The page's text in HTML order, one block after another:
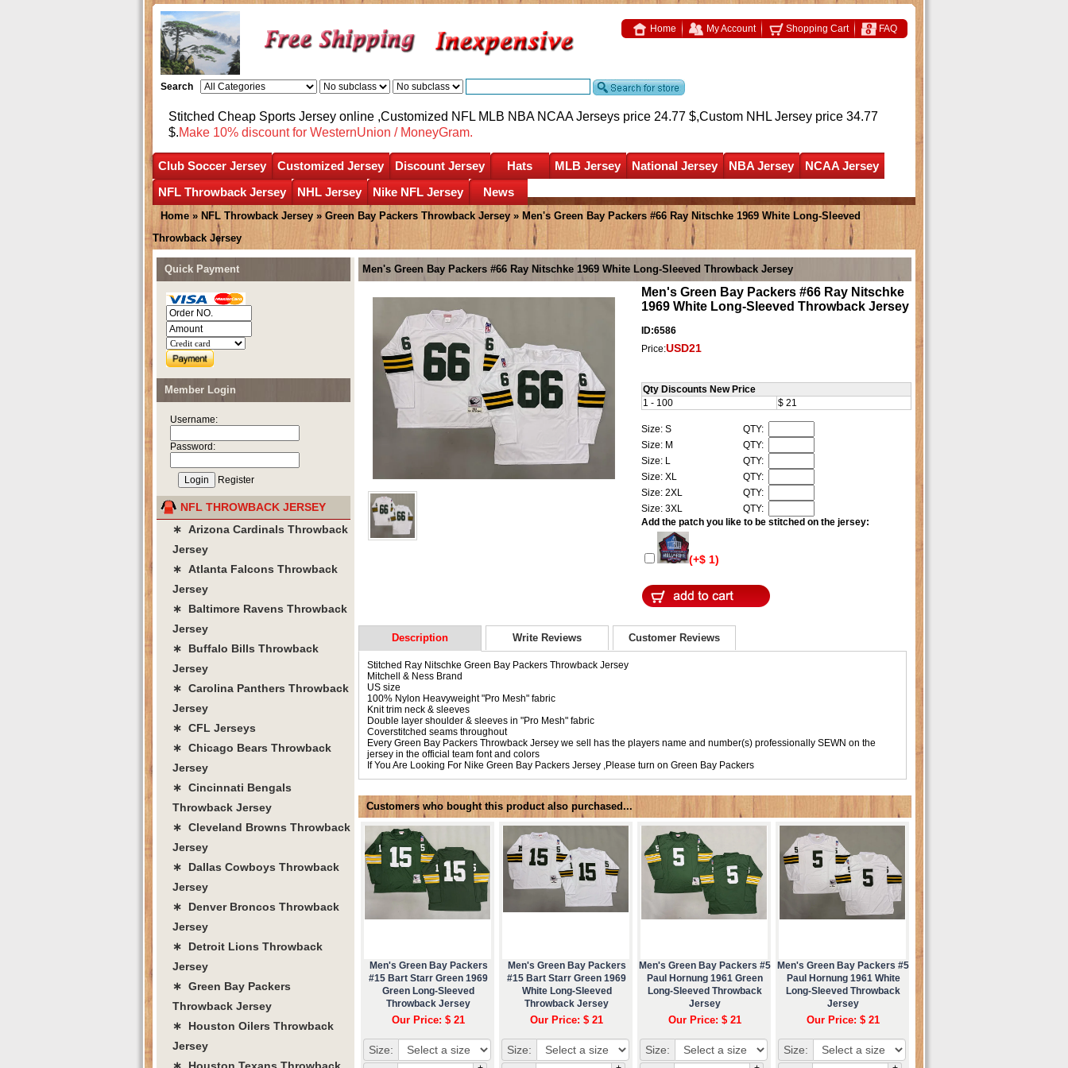
Home My Account Shopping Cart FAQ
Search
Stitched Cheap Sports Jersey online ,Customized NFL MLB NBA NCAA Jerseys price 24.77 $,Custom NHL Jersey price 34.77
$.Make 10% discount for WesternUnion / MoneyGram.
Club Soccer Jersey Customized Jersey Discount Jersey Hats MLB Jersey National Jersey NBA Jersey
NCAA Jersey
NFL Throwback Jersey
NHL Jersey Nike NFL Jersey News
Home » NFL Throwback Jersey » Green Bay Packers Throwback Jersey » Men's Green Bay Packers #66 Ray Nitschke 1969 White Long-Sleeved
Throwback Jersey
Men's Green Bay Packers #66 Ray Nitschke 1969 White Long-Sleeved Throwback Jersey
Men's Green Bay Packers #66 Ray Nitschke
1969 White Long-Sleeved Throwback Jersey
ID:6586
Price:USD21
Qty Discounts New Price
1 - 100
$ 21
Size: S
QTY:
Size: M
QTY:
Size: L
QTY:
Size: XL
QTY:
Size: 2XL
QTY:
Size: 3XL
QTY:
Add the patch you like to be stitched on the jersey:
(+$ 1)
Description Write Reviews Customer Reviews
Stitched Ray Nitschke Green Bay Packers Throwback Jersey
Mitchell & Ness Brand
US size
100% Nylon Heavyweight "Pro Mesh" fabric
Knit trim neck & sleeves
Double layer shoulder & sleeves in "Pro Mesh" fabric
Coverstitched seams throughout
Every Green Bay Packers Throwback Jersey we sell has the players name and number(s) professionally SEWN on the
jersey in the official team font and colors
If You Are Looking For Nike Green Bay Packers Jersey ,Please turn on Green Bay Packers
Customers who bought this product also purchased...
Men's Green Bay Packers
#15 Bart Starr Green 1969
Green Long-Sleeved
Throwback Jersey
Our Price: $ 21
Size:
Men's Green Bay Packers
#15 Bart Starr Green 1969
White Long-Sleeved
Throwback Jersey
Our Price: $ 21
Size:
Men's Green Bay Packers #5
Paul Hornung 1961 Green
Long-Sleeved Throwback
Jersey
Our Price: $ 21
Size:
Men's Green Bay Packers #5
Paul Hornung 1961 White
Long-Sleeved Throwback
Jersey
Our Price: $ 21
Size:
Quick Payment
Member Login
Username:
Password:
Register
NFL THROWBACK JERSEY
∗ Arizona Cardinals Throwback
Jersey
∗ Atlanta Falcons Throwback
Jersey
∗ Baltimore Ravens Throwback
Jersey
∗ Buffalo Bills Throwback
Jersey
∗ Carolina Panthers Throwback
Jersey
∗ CFL Jerseys
∗ Chicago Bears Throwback
Jersey
∗ Cincinnati Bengals
Throwback Jersey
∗ Cleveland Browns Throwback
Jersey
∗ Dallas Cowboys Throwback
Jersey
∗ Denver Broncos Throwback
Jersey
∗ Detroit Lions Throwback
Jersey
∗ Green Bay Packers
Throwback Jersey
∗ Houston Oilers Throwback
Jersey
∗ Houston Texans Throwback